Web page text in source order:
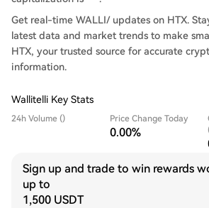
Get real-time WALLI/ updates on HTX.
latest data and market trends to make
HTX, your trusted source for accurate
information.
Wallitelli Key Stats
24h Volume () Price Change Today
0.00%
Sign up and trade to win rewards
up to
1,500 USDT